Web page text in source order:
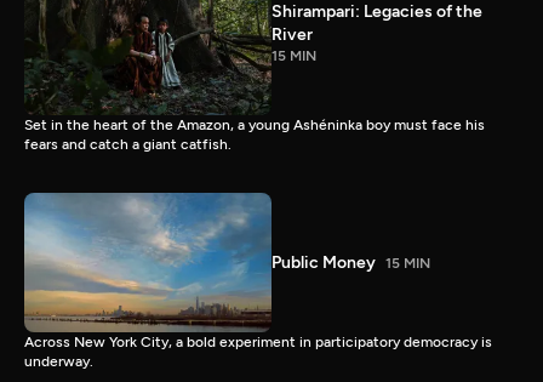
Shirampari: Legacies of the
River
15 MIN
Set in the heart of the Amazon, a young Ashéninka boy must face his
fears and catch a giant catfish.
Public Money 15 MIN
Across New York City, a bold experiment in participatory democracy is
underway.